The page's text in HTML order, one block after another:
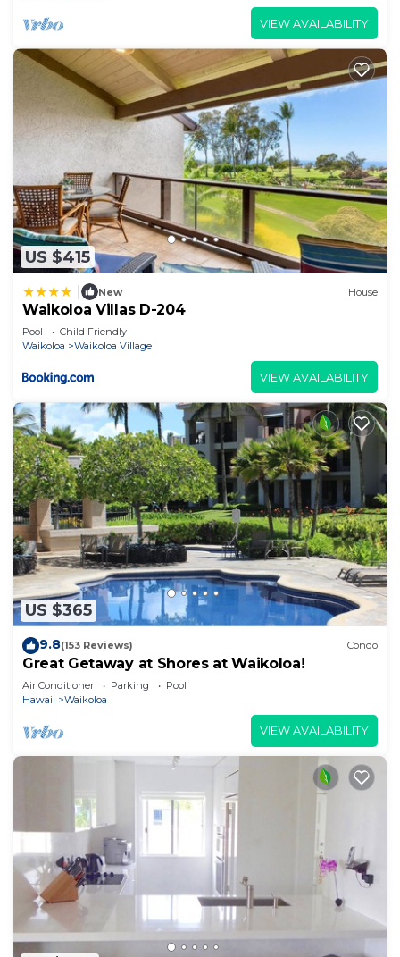
VIEW AVAILABILITY
US $415
New House
Waikoloa Villas D-204
Pool
Child Friendly
Waikoloa
Waikoloa Village
VIEW AVAILABILITY
US $365
9.8(153 Reviews) Condo
Great Getaway at Shores at Waikoloa!
Air Conditioner Parking
Pool
Hawaii
Waikoloa
VIEW AVAILABILITY